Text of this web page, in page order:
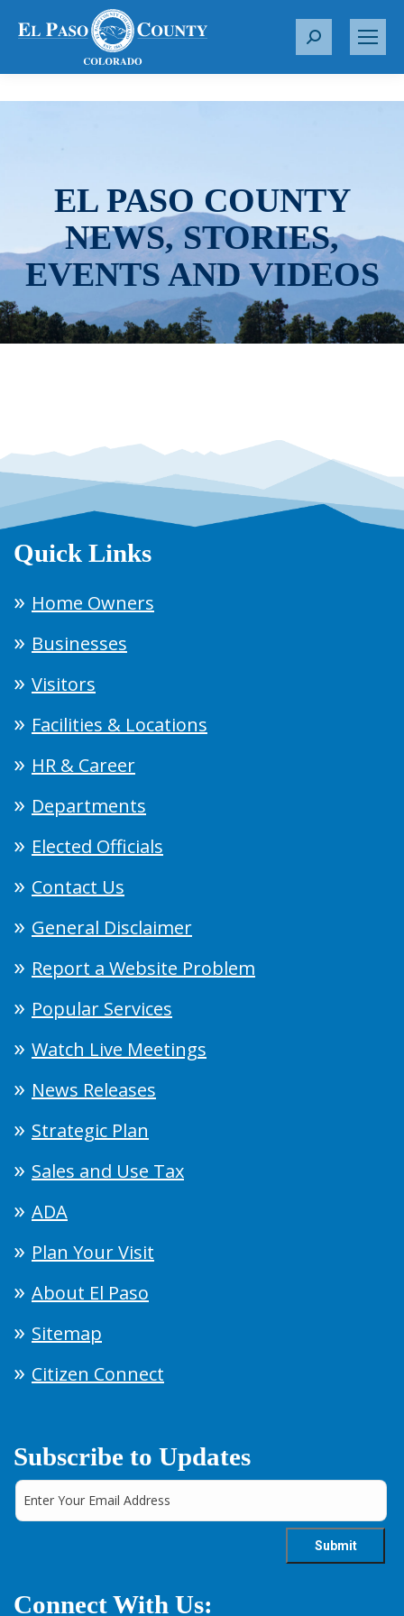
S
r
EL PASO COUNTY
NEWS, STORIES,
EVENTS AND VIDEOS
Quick Links
Home Owners
Businesses
Visitors
Facilities & Locations
HR & Career
Departments
Elected Officials
Contact Us
General Disclaimer
Report a Website Problem
Popular Services
Watch Live Meetings
News Releases
Strategic Plan
Sales and Use Tax
ADA
Plan Your Visit
About El Paso
Sitemap
Citizen Connect
Subscribe to Updates
Connect With Us: